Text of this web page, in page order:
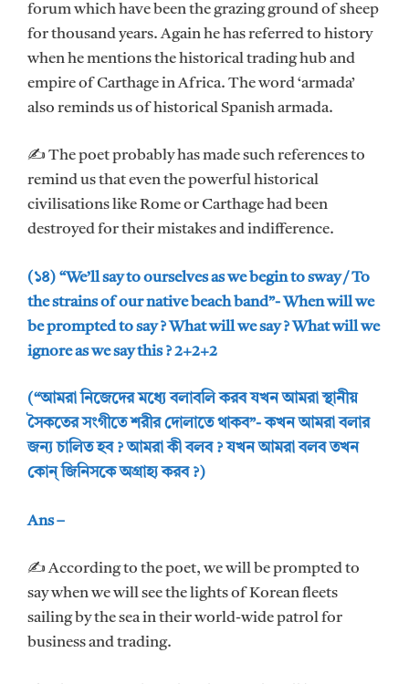
forum which have been the grazing ground of sheep
for thousand years. Again he has referred to history
when he mentions the historical trading hub and
empire of Carthage in Africa. The word ‘armada’
also reminds us of historical Spanish armada.
✍ The poet probably has made such references to
remind us that even the powerful historical
civilisations like Rome or Carthage had been
destroyed for their mistakes and indifference.
(১৪) “We’ll say to ourselves as we begin to sway / To
the strains of our native beach band”- When will we
be prompted to say ? What will we say ? What will we
ignore as we say this ? 2+2+2
(“আমরা নিজেদের মধ্যে বলাবলি করব যখন আমরা স্থানীয়
সৈকতের সংগীতে শরীর দোলাতে থাকব”- কখন আমরা বলার
জন্য চালিত হব ? আমরা কী বলব ? যখন আমরা বলব তখন
কোন্ জিনিসকে অগ্রাহ্য করব ?)
Ans –
✍ According to the poet, we will be prompted to
say when we will see the lights of Korean fleets
sailing by the sea in their world-wide patrol for
business and trading.